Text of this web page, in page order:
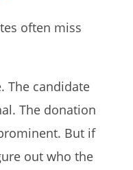
often miss
The candidate
The donation
But if
out who the